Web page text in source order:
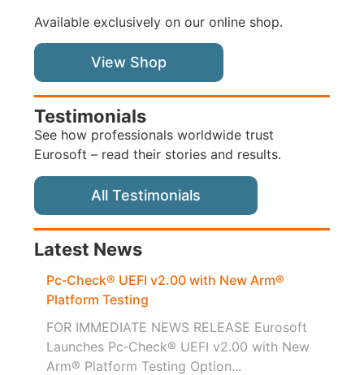
Available exclusively on our online shop.
View Shop
Testimonials
See how professionals worldwide trust
Eurosoft – read their stories and results.
All Testimonials
Latest News
Pc‑Check® UEFI v2.00 with New Arm®
Platform Testing
FOR IMMEDIATE NEWS RELEASE Eurosoft
Launches Pc‑Check® UEFI v2.00 with New
Arm® Platform Testing Option...